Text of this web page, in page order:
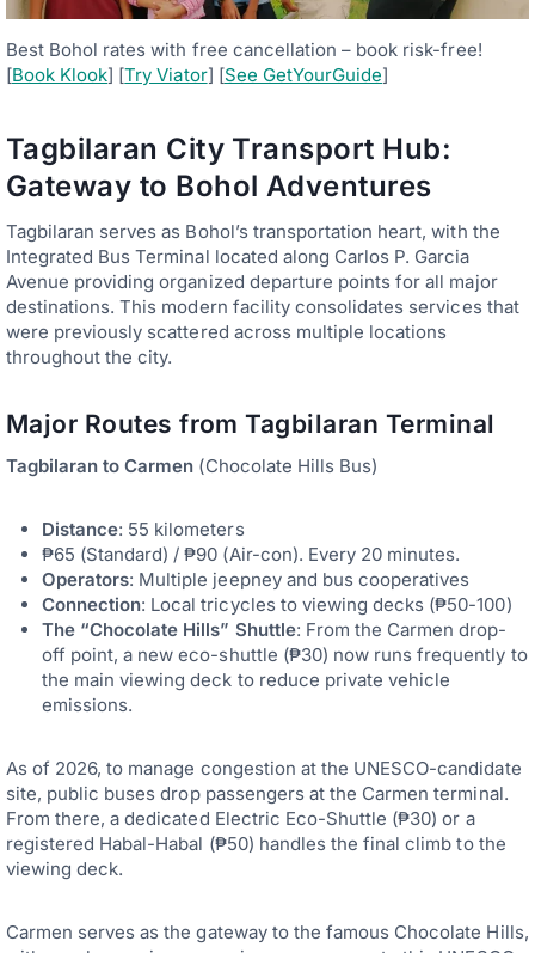
Best Bohol rates with free cancellation – book risk-free!
[Book Klook] [Try Viator] [See GetYourGuide]
Tagbilaran City Transport Hub:
Gateway to Bohol Adventures
Tagbilaran serves as Bohol’s transportation heart, with the
Integrated Bus Terminal located along Carlos P. Garcia
Avenue providing organized departure points for all major
destinations. This modern facility consolidates services that
were previously scattered across multiple locations
throughout the city.
Major Routes from Tagbilaran Terminal
Tagbilaran to Carmen (Chocolate Hills Bus)
Distance: 55 kilometers
₱65 (Standard) / ₱90 (Air-con). Every 20 minutes.
Operators: Multiple jeepney and bus cooperatives
Connection: Local tricycles to viewing decks (₱50-100)
The “Chocolate Hills” Shuttle: From the Carmen drop-
off point, a new eco-shuttle (₱30) now runs frequently to
the main viewing deck to reduce private vehicle
emissions.
As of 2026, to manage congestion at the UNESCO-candidate
site, public buses drop passengers at the Carmen terminal.
From there, a dedicated Electric Eco-Shuttle (₱30) or a
registered Habal-Habal (₱50) handles the final climb to the
viewing deck.
Carmen serves as the gateway to the famous Chocolate Hills,